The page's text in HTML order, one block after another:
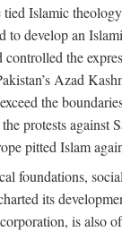
Islamic
develop an
the
Azad
the
protests against
pitted Islam
foundations,
its
is